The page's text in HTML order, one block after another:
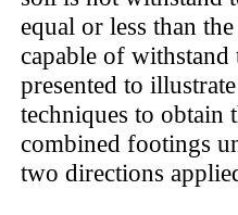
equal or less than
capable of
presented to
techniques to obtain
combined footings
two directions